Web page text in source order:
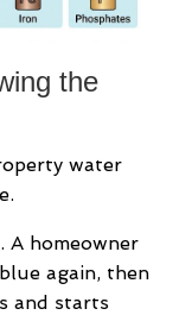
the
water
A homeowner
again, then
and starts